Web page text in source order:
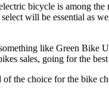
bicycle is among
will be essential as
like Green Bike
sales, going for the
the choice for the bike